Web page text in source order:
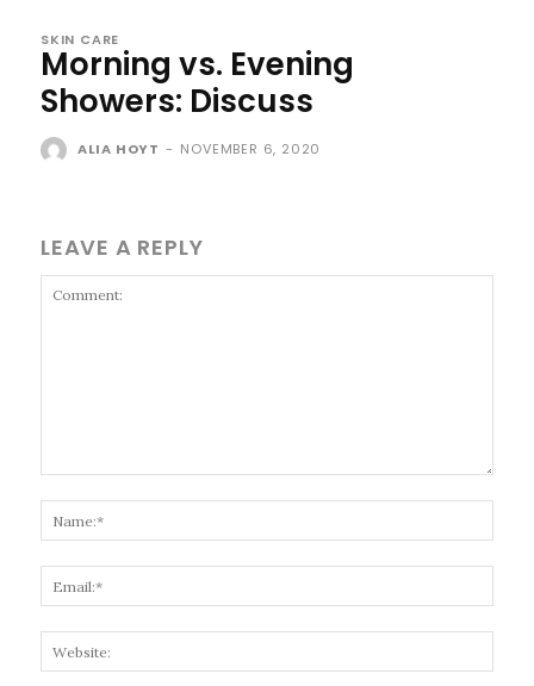
SKIN CARE
Morning vs. Evening
Showers: Discuss
ALIA HOYT - NOVEMBER 6, 2020
LEAVE A REPLY